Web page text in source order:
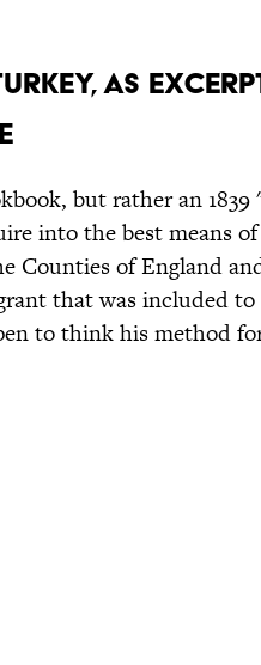
as
but rather an 1839
into the best means
Counties of England
that was included
to think his method